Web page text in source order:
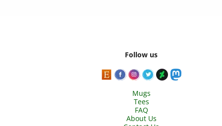
Follow us
Mugs
Tees
FAQ
About Us